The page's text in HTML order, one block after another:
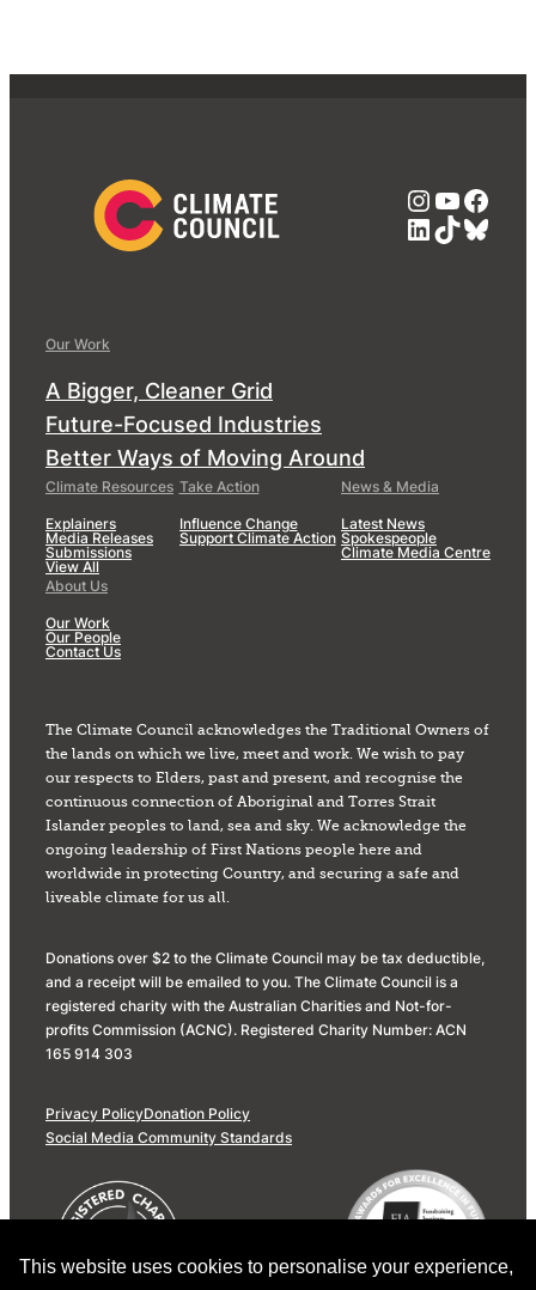
This website uses cookies to personalise your experience,
LinkedIn
TikTok
Our Work
A Bigger, Cleaner Grid
Future-Focused Industries
Better Ways of Moving Around
Climate Resources
Explainers
Media Releases
Submissions
View All
Take Action
Influence Change
Support Climate Action
News & Media
Latest News
Spokespeople
Climate Media Centre
About Us
Our Work
Our People
Contact Us
The Climate Council acknowledges the Traditional Owners of
the lands on which we live, meet and work. We wish to pay
our respects to Elders, past and present, and recognise the
continuous connection of Aboriginal and Torres Strait
Islander peoples to land, sea and sky. We acknowledge the
ongoing leadership of First Nations people here and
worldwide in protecting Country, and securing a safe and
liveable climate for us all.
Donations over $2 to the Climate Council may be tax deductible,
and a receipt will be emailed to you. The Climate Council is a
registered charity with the Australian Charities and Not-for-
profits Commission (ACNC). Registered Charity Number: ACN
165 914 303
Privacy PolicyDonation Policy
Social Media Community Standards